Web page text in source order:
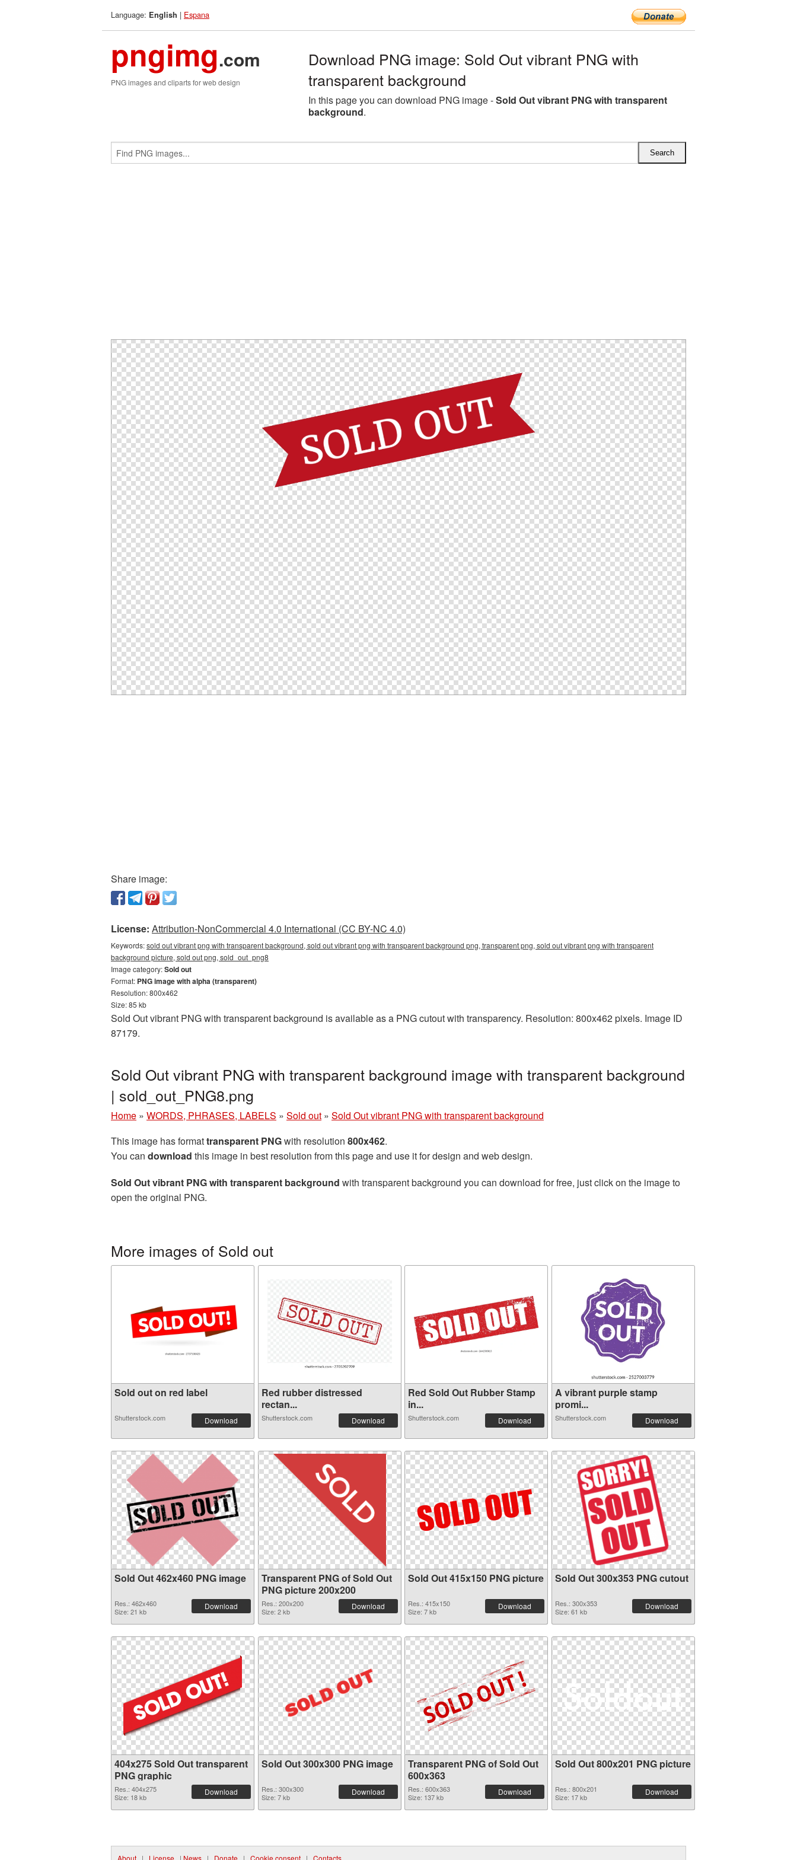
Language: English | Espana
pngimg.com
PNG images and cliparts for web design
Download PNG image: Sold Out vibrant PNG with
transparent background
In this page you can download PNG image -Sold Out vibrant PNG with transparent
background.
Share image:
License: Attribution-NonCommercial 4.0 International (CC BY-NC 4.0)
Keywords:sold out vibrant png with transparent background, sold out vibrant png with transparent background png, transparent png, sold out vibrant png with transparent
background picture, sold out png, sold_out_png8
Image category:Sold out
Format: PNG image with alpha (transparent)
Resolution: 800x462
Size: 85 kb
Sold Out vibrant PNG with transparent background is available as a PNG cutout with transparency. Resolution: 800x462 pixels. Image ID
87179.
Sold Out vibrant PNG with transparent background image with transparent background
| sold_out_PNG8.png
Home » WORDS, PHRASES, LABELS » Sold out » Sold Out vibrant PNG with transparent background
This image has formattransparent PNGwith resolution 800x462.
You can download this image in best resolution from this page and use it for design and web design.
Sold Out vibrant PNG with transparent background with transparent background you can download for free, just click on the image to
open the original PNG.
More images of Sold out
Sold out on red label
Shutterstock.com Download
Red rubber distressed
rectan...
Shutterstock.com Download
Red Sold Out Rubber Stamp
in...
Shutterstock.com Download
A vibrant purple stamp
promi...
Shutterstock.com Download
Sold Out 462x460 PNG image
Res.: 462x460
Size: 21 kb
Download
Transparent PNG of Sold Out
PNG picture 200x200
Res.: 200x200
Size: 2 kb
Download
Sold Out 415x150 PNG picture
Res.: 415x150
Size: 7 kb
Download
Sold Out 300x353 PNG cutout
Res.: 300x353
Size: 61 kb
Download
404x275 Sold Out transparent
PNG graphic
Res.: 404x275
Size: 18 kb
Download
Sold Out 300x300 PNG image
Res.: 300x300
Size: 7 kb
Download
Transparent PNG of Sold Out
600x363
Res.: 600x363
Size: 137 kb
Download
Sold Out 800x201 PNG picture
Res.: 800x201
Size: 17 kb
Download
About | License | News | Donate | Cookie consent | Contacts